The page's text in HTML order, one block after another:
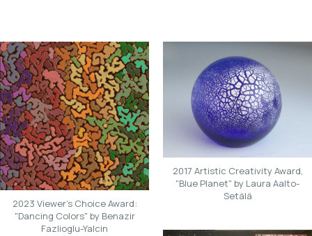
2023 Viewer's Choice Award:
"Dancing Colors" by Benazir
Fazlioglu-Yalcin
2017 Artistic Creativity Award,
"Blue Planet" by Laura Aalto-
Setälä